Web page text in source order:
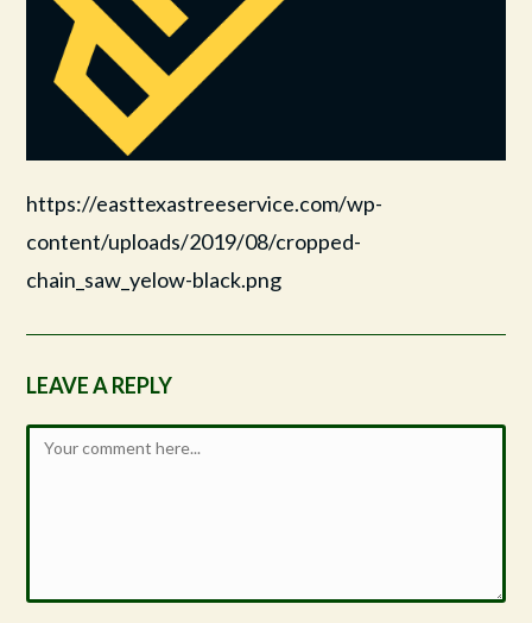
https://easttexastreeservice.com/wp-
content/uploads/2019/08/cropped-
chain_saw_yelow-black.png
LEAVE A REPLY